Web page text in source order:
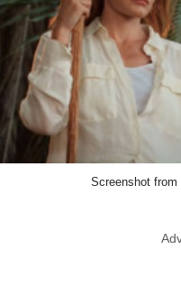
Screenshot from